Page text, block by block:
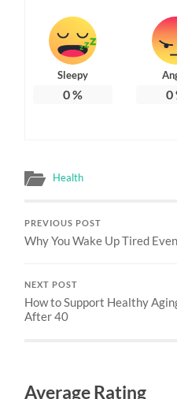
Sleepy
0% 0
Health
PREVIOUS POST
Why You Wake Up Tired
NEXT POST
How to Support Healthy
After 40
Average Rating